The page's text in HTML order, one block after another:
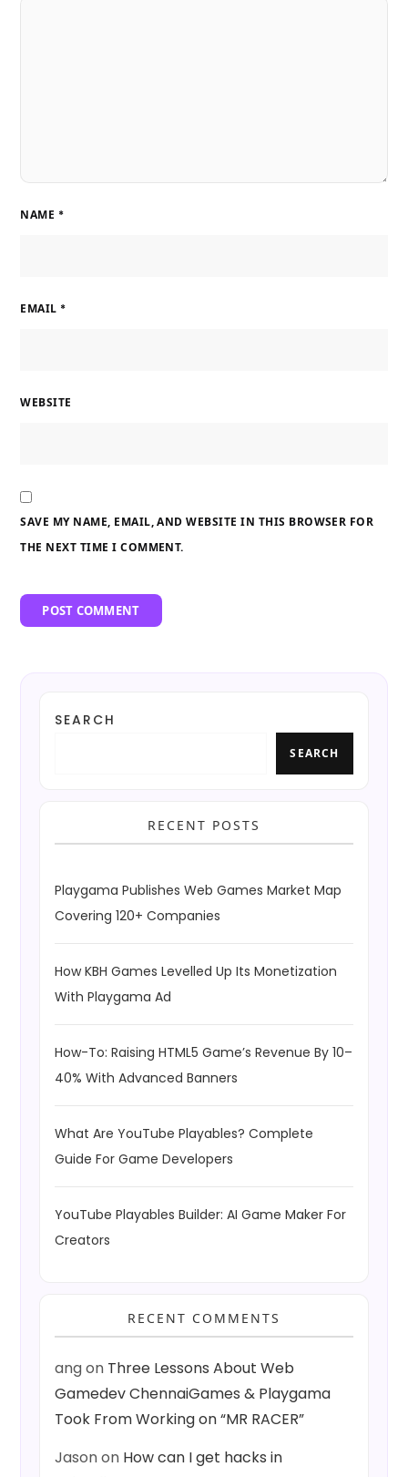
NAME *
EMAIL *
WEBSITE
SAVE MY NAME, EMAIL, AND WEBSITE IN THIS BROWSER FOR
THE NEXT TIME I COMMENT.
SEARCH
SEARCH
RECENT POSTS
Playgama Publishes Web Games Market Map
Covering 120+ Companies
How KBH Games Levelled Up Its Monetization
With Playgama Ad
How-To: Raising HTML5 Game’s Revenue By 10–
40% With Advanced Banners
What Are YouTube Playables? Complete
Guide For Game Developers
YouTube Playables Builder: AI Game Maker For
Creators
RECENT COMMENTS
angon Three Lessons About Web
Gamedev ChennaiGames & Playgama
Took From Working on “MR RACER”
Jasonon How can I get hacks in